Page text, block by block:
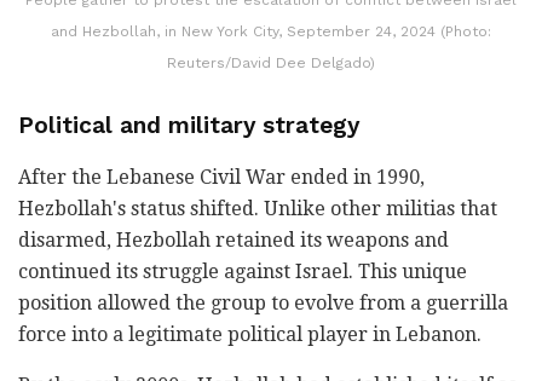
and Hezbollah, in New York City, September 24, 2024 (Photo:
Reuters/David Dee Delgado)
Political and military strategy
After the Lebanese Civil War ended in 1990,
Hezbollah's status shifted. Unlike other militias that
disarmed, Hezbollah retained its weapons and
continued its struggle against Israel. This unique
position allowed the group to evolve from a guerrilla
force into a legitimate political player in Lebanon.